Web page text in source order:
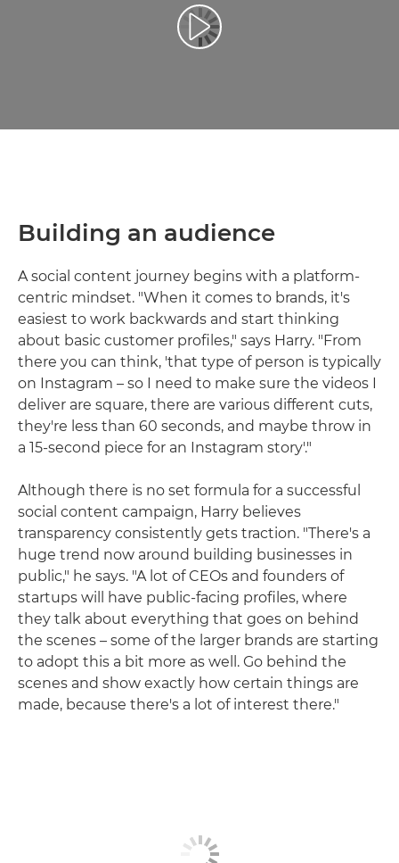
Odtwórz film
Building an audience
A social content journey begins with a platform-
centric mindset. "When it comes to brands, it's
easiest to work backwards and start thinking
about basic customer profiles," says Harry. "From
there you can think, 'that type of person is typically
on Instagram – so I need to make sure the videos I
deliver are square, there are various different cuts,
they're less than 60 seconds, and maybe throw in
a 15-second piece for an Instagram story'."
Although there is no set formula for a successful
social content campaign, Harry believes
transparency consistently gets traction. "There's a
huge trend now around building businesses in
public," he says. "A lot of CEOs and founders of
startups will have public-facing profiles, where
they talk about everything that goes on behind
the scenes – some of the larger brands are starting
to adopt this a bit more as well. Go behind the
scenes and show exactly how certain things are
made, because there's a lot of interest there."